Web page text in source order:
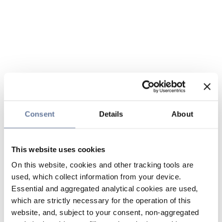
Consent Details About
This website uses cookies
On this website, cookies and other tracking tools are
used, which collect information from your device.
Essential and aggregated analytical cookies are used,
which are strictly necessary for the operation of this
website, and, subject to your consent, non-aggregated